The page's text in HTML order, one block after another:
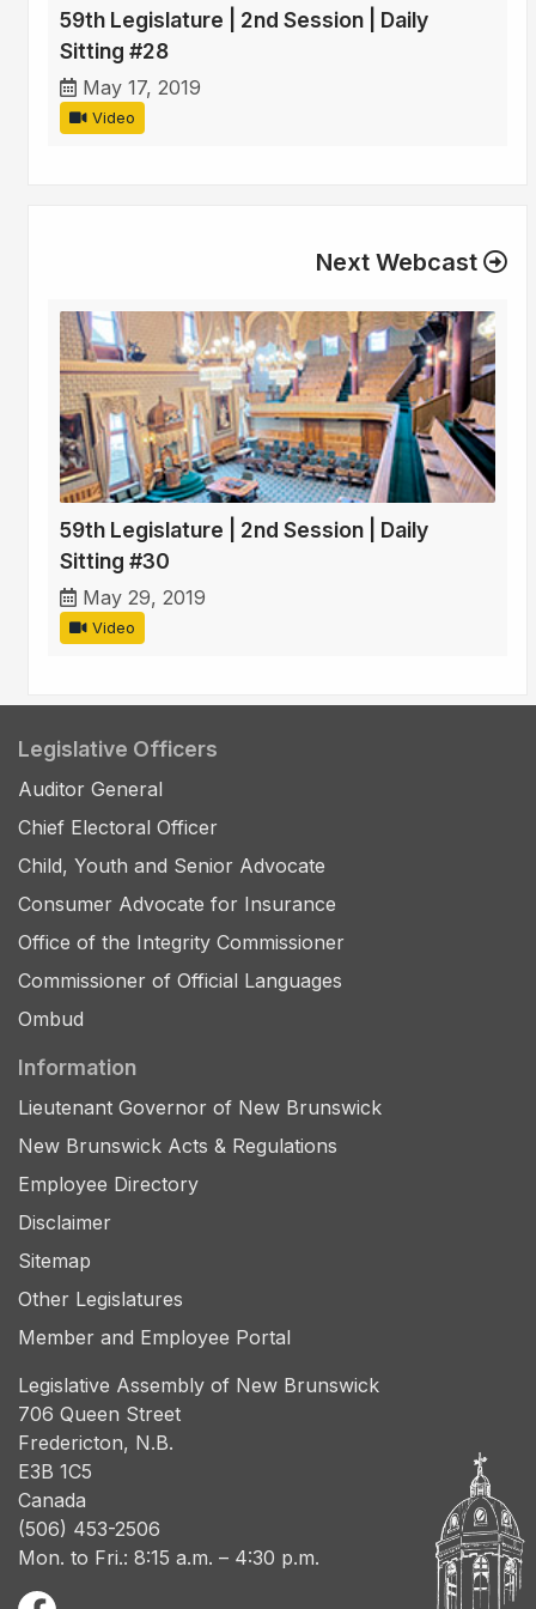
59th Legislature | 2nd Session | Daily
Sitting #28
May 17, 2019
Video
Next Webcast
59th Legislature | 2nd Session | Daily
Sitting #30
May 29, 2019
Video
Legislative Officers
Auditor General
Chief Electoral Officer
Child, Youth and Senior Advocate
Consumer Advocate for Insurance
Office of the Integrity Commissioner
Commissioner of Official Languages
Ombud
Information
Lieutenant Governor of New Brunswick
New Brunswick Acts & Regulations
Employee Directory
Disclaimer
Sitemap
Other Legislatures
Member and Employee Portal
Legislative Assembly of New Brunswick
706 Queen Street
Fredericton, N.B.
E3B 1C5
Canada
(506) 453-2506
Mon. to Fri.: 8:15 a.m. – 4:30 p.m.